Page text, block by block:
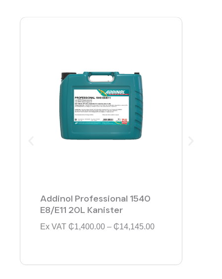
Addinol Professional 1540
E8/E11 20L Kanister
Ex VAT ₵1,400.00 – ₵14,145.00P
e